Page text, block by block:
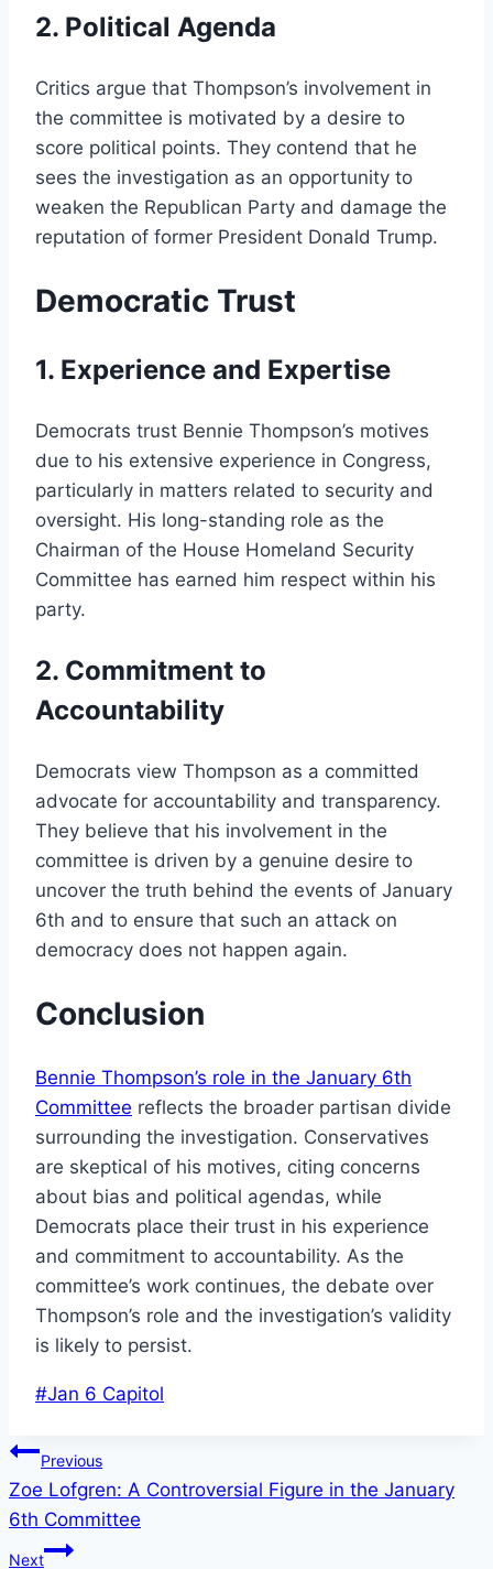
2. Political Agenda
Critics argue that Thompson’s involvement in
the committee is motivated by a desire to
score political points. They contend that he
sees the investigation as an opportunity to
weaken the Republican Party and damage the
reputation of former President Donald Trump.
Democratic Trust
1. Experience and Expertise
Democrats trust Bennie Thompson’s motives
due to his extensive experience in Congress,
particularly in matters related to security and
oversight. His long-standing role as the
Chairman of the House Homeland Security
Committee has earned him respect within his
party.
2. Commitment to
Accountability
Democrats view Thompson as a committed
advocate for accountability and transparency.
They believe that his involvement in the
committee is driven by a genuine desire to
uncover the truth behind the events of January
6th and to ensure that such an attack on
democracy does not happen again.
Conclusion
Bennie Thompson’s role in the January 6th
Committee reflects the broader partisan divide
surrounding the investigation. Conservatives
are skeptical of his motives, citing concerns
about bias and political agendas, while
Democrats place their trust in his experience
and commitment to accountability. As the
committee’s work continues, the debate over
Thompson’s role and the investigation’s validity
is likely to persist.
Post
#Jan 6 Capitol
Post
navigation
Previous
Zoe Lofgren: A Controversial Figure in the January
6th Committee
Next